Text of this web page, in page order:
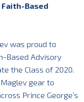
Faith-Based
was proud to
Based Advisory
the Class of 2020.
gear to
Prince George’s